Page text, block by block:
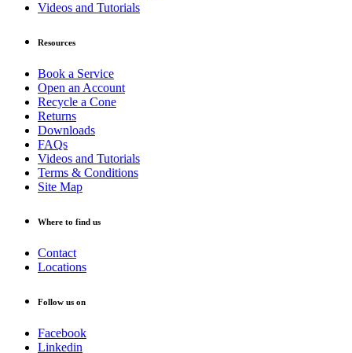
Videos and Tutorials
Resources
Book a Service
Open an Account
Recycle a Cone
Returns
Downloads
FAQs
Videos and Tutorials
Terms & Conditions
Site Map
Where to find us
Contact
Locations
Follow us on
Facebook
Linkedin